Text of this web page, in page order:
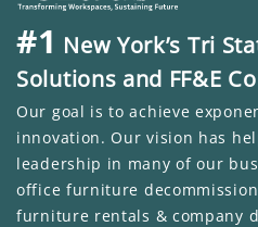
#1 New York’s Tri
Solutions and FF&E
Our goal is to achieve
innovation. Our vision has
leadership in many of our
office furniture
furniture rentals & company